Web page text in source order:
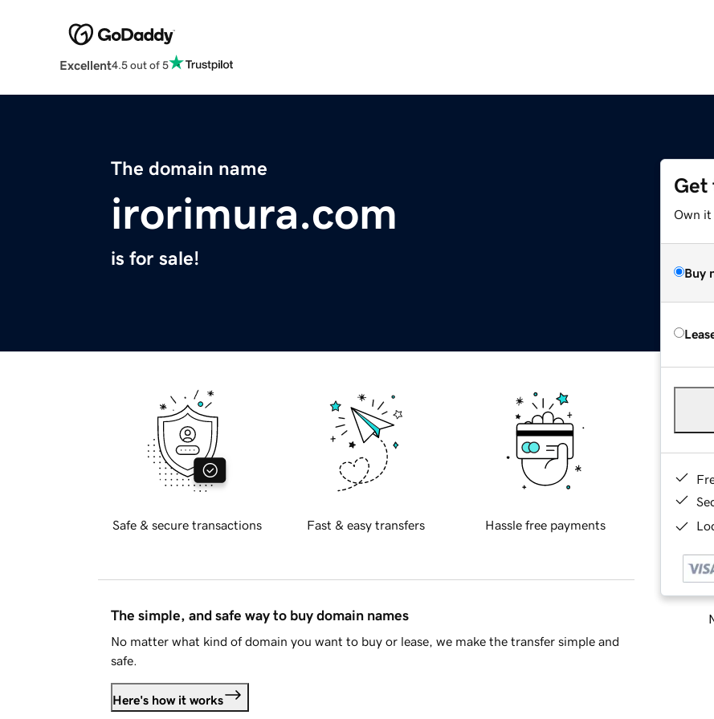
Excellent4.5 out of 5
The domain name
irorimura.com
is for sale!
Get
Own it
Buy
Safe & secure transactions Fast & easy transfers Hassle free payments
The simple, and safe way to buy domain names
No matter what kind of domain you want to buy or lease, we make the transfer simple and
safe.
Here's how it works